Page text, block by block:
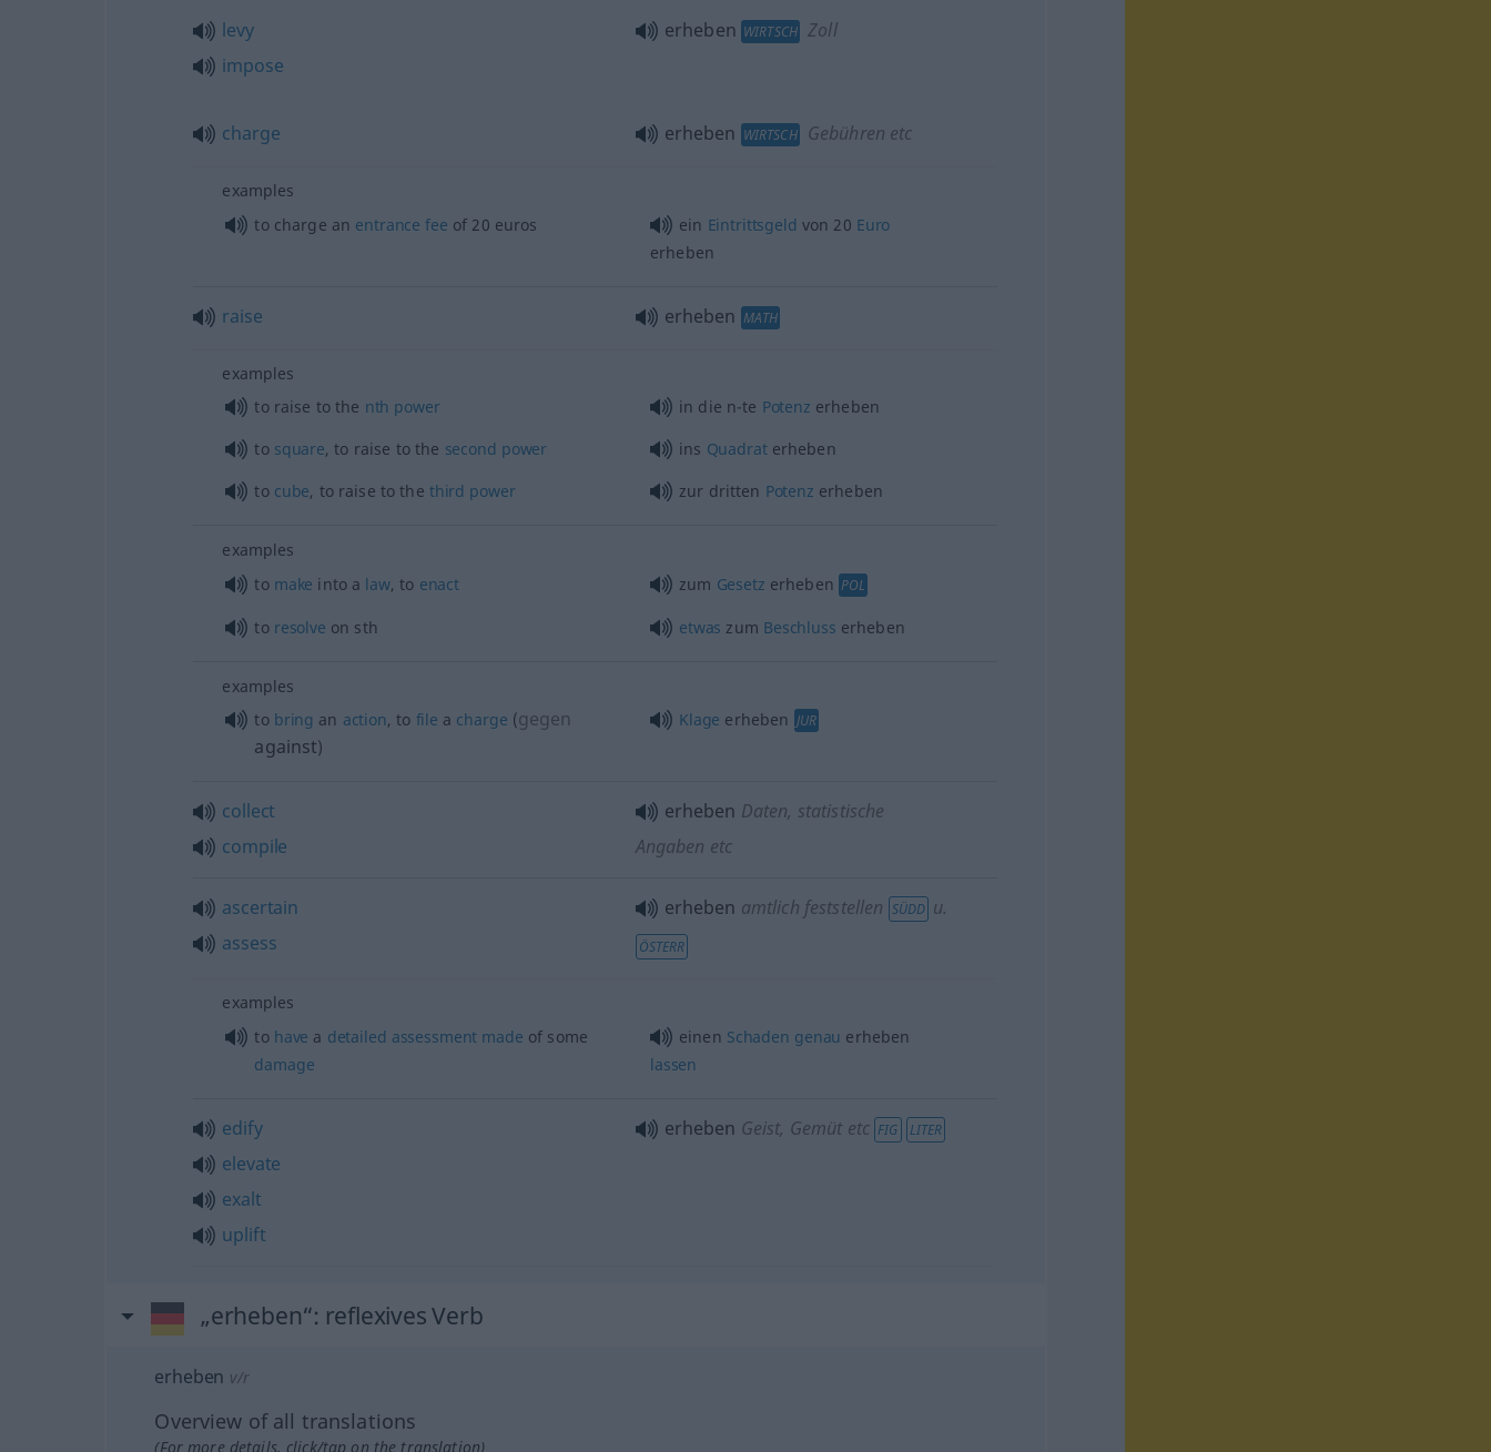
levy
impose
erheben WIRTSCH Zoll
charge erheben WIRTSCH Gebühren etc
examples
to charge an entrance fee of 20 euros ein Eintrittsgeld von 20 Euro
erheben
raise erheben MATH
examples
to raise to the nth power in die n-te Potenz erheben
to square, to raise to the second power ins Quadraterheben
to cube, to raise to the third power zur dritten Potenz erheben
examples
to make into a law, to enact zum Gesetz erheben POL
to resolve on sth etwas zum Beschluss erheben
examples
to bring an action, to file a charge (gegen
against)
Klage erheben JUR
collect
compile
erheben Daten, statistische
Angaben etc
ascertain
assess
erheben amtlich feststellen SÜDD u.
ÖSTERR
examples
to have a detailed assessment made of some
damage
einen Schaden genau erheben
lassen
edify
elevate
exalt
uplift
erheben Geist, Gemüt etc FIG LITER
„erheben“: reflexives Verb
erheben v/r
Overview of all translations
(For more details, click/tap on the translation)